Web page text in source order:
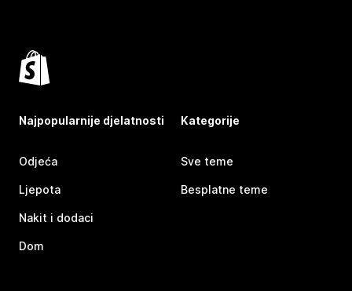
Najpopularnije djelatnosti
Odjeća
Ljepota
Nakit i dodaci
Dom
Kategorije
Sve teme
Besplatne teme